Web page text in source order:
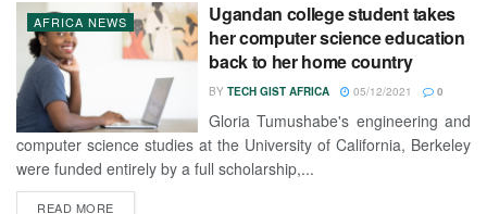
AFRICA NEWS
Ugandan college student takes
her computer science education
back to her home country
BY TECH GIST AFRICA 05/12/2021 0
Gloria Tumushabe's engineering and
computer science studies at the University of California, Berkeley
were funded entirely by a full scholarship,...
READ MORE